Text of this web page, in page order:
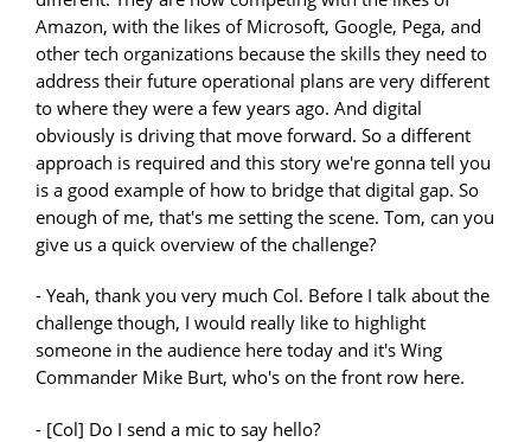
Amazon, with the likes of Microsoft, Google, Pega, and
other tech organizations because the skills they need to
address their future operational plans are very different
to where they were a few years ago. And digital
obviously is driving that move forward. So a different
approach is required and this story we're gonna tell you
is a good example of how to bridge that digital gap. So
enough of me, that's me setting the scene. Tom, can you
give us a quick overview of the challenge?
- Yeah, thank you very much Col. Before I talk about the
challenge though, I would really like to highlight
someone in the audience here today and it's Wing
Commander Mike Burt, who's on the front row here.
- [Col] Do I send a mic to say hello?